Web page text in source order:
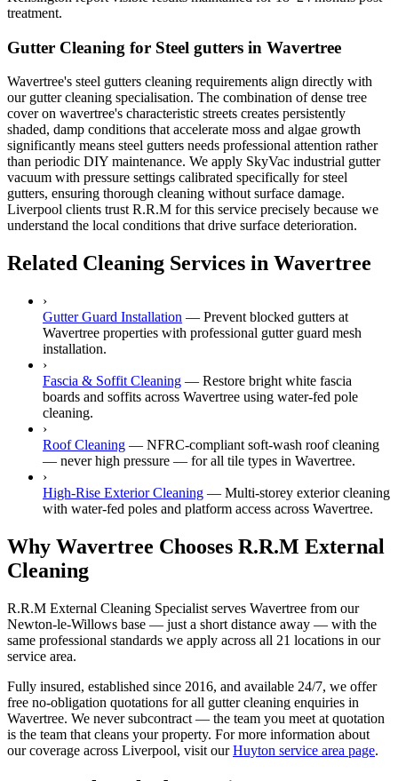
treatment.
Gutter Cleaning for Steel gutters in Wavertree
Wavertree's steel gutters cleaning requirements align directly with
our gutter cleaning specialisation. The combination of dense tree
cover on wavertree's characteristic streets creates persistently
shaded, damp conditions that accelerate moss and algae growth
significantly means steel gutters needs professional attention rather
than periodic DIY maintenance. We apply SkyVac industrial gutter
vacuum with pressure settings calibrated specifically for steel
gutters, ensuring thorough cleaning without surface damage.
Liverpool clients trust R.R.M for this service precisely because we
understand the local conditions that drive surface deterioration.
Related Cleaning Services in Wavertree
›
Gutter Guard Installation — Prevent blocked gutters at
Wavertree properties with professional gutter guard mesh
installation.
›
Fascia & Soffit Cleaning — Restore bright white fascia
boards and soffits across Wavertree using water-fed pole
cleaning.
›
Roof Cleaning — NFRC-compliant soft-wash roof cleaning
— never high pressure — for all tile types in Wavertree.
›
High-Rise Exterior Cleaning — Multi-storey exterior cleaning
with water-fed poles and platform access across Wavertree.
Why Wavertree Chooses R.R.M External
Cleaning
R.R.M External Cleaning Specialist serves Wavertree from our
Newton-le-Willows base — just a short distance away — with the
same professional standards we apply across all 21 locations in our
service area.
Fully insured, established since 2016, and available 24/7, we offer
free no-obligation quotations for all gutter cleaning enquiries in
Wavertree. We never subcontract — the team you meet at quotation
is the team that cleans your property. For more information about
our coverage across Liverpool, visit ourHuyton service area page.